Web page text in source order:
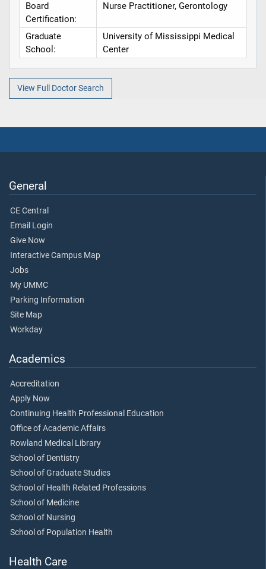
Board
Certification:
Nurse Practitioner, Gerontology
Graduate
School:
University of Mississippi Medical
Center
View Full Doctor Search
General
CE Central
Email Login
Give Now
Interactive Campus Map
Jobs
My UMMC
Parking Information
Site Map
Workday
Academics
Accreditation
Apply Now
Continuing Health Professional Education
Office of Academic Affairs
Rowland Medical Library
School of Dentistry
School of Graduate Studies
School of Health Related Professions
School of Medicine
School of Nursing
School of Population Health
Health Care